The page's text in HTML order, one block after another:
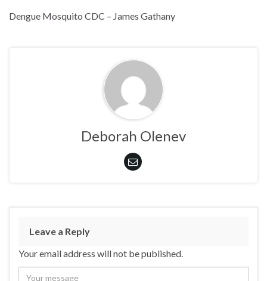
Dengue Mosquito CDC – James Gathany
Deborah Olenev
Leave a Reply
Your email address will not be published.